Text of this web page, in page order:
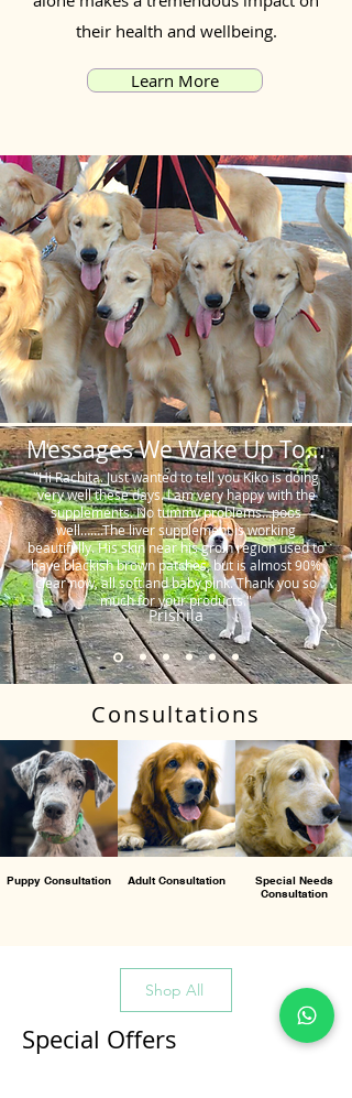
their health and wellbeing.
Learn More
Messages We Wake Up To...
"Hi Rachita. Just wanted to tell you Kiko is doing
very well these days. I am very happy with the
supplements. No tummy problems…poos
well…….The liver supplement is working
beautifully. His skin near his groin region used to
have blackish brown patches, but is almost 90%
clear now, all soft and baby pink. Thank you so
much for your products."
Prishila
Consultations
Puppy Consultation Adult Consultation
Special Needs
Consultation
Shop All
Special Offers